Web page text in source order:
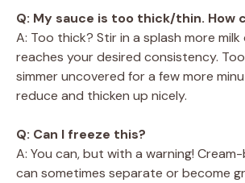
Q: My sauce is too thick/thin. How
A: Too thick? Stir in a splash more
reaches your desired consistency.
simmer uncovered for a few more
reduce and thicken up nicely.
Q: Can I freeze this?
A: You can, but with a warning!
can sometimes separate or become